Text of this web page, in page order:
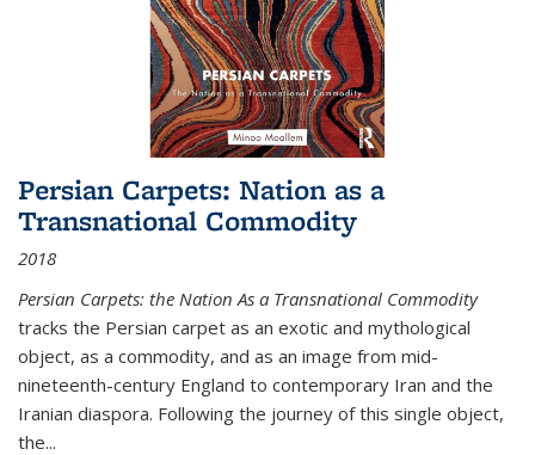
Persian Carpets: Nation as a
Transnational Commodity
2018
Persian Carpets: the Nation As a Transnational Commodity
tracks the Persian carpet as an exotic and mythological
object, as a commodity, and as an image from mid-
nineteenth-century England to contemporary Iran and the
Iranian diaspora. Following the journey of this single object,
the...